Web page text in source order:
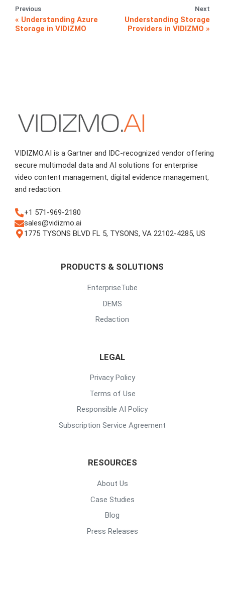
Previous
Understanding Azure
Storage in VIDIZMO
Next
Understanding Storage
Providers in VIDIZMO
VIDIZMO.AI is a Gartner and IDC-recognized vendor offering
secure multimodal data and AI solutions for enterprise
video content management, digital evidence management,
and redaction.
+1 571-969-2180
sales@vidizmo.ai
1775 TYSONS BLVD FL 5, TYSONS, VA 22102-4285, US
PRODUCTS & SOLUTIONS
EnterpriseTube
DEMS
Redaction
LEGAL
Privacy Policy
Terms of Use
Responsible AI Policy
Subscription Service Agreement
RESOURCES
About Us
Case Studies
Blog
Press Releases